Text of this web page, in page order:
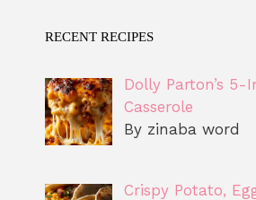
RECENT RECIPES
Dolly Parton’s 5-
Casserole
By zinaba word
Crispy Potato,